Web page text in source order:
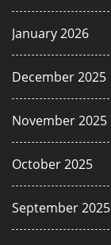
January 2026
December 2025
November 2025
October 2025
September 2025